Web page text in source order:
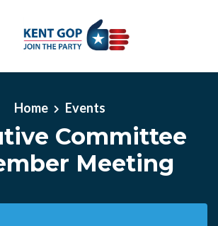
Home Events
Committee
Meeting